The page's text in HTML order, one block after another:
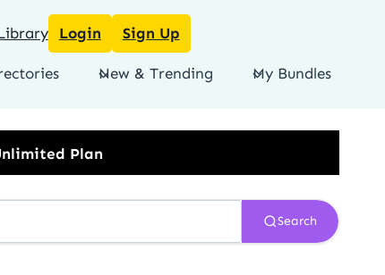
Login Sign Up
New & Trending My Bundles
Search